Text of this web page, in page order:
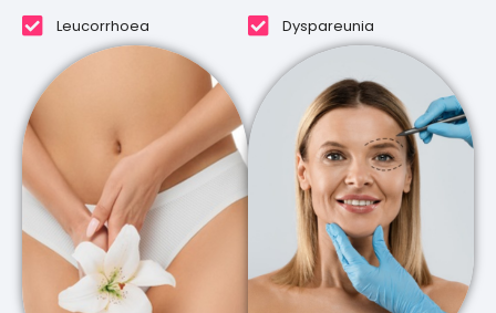
Leucorrhoea
Dyspareunia